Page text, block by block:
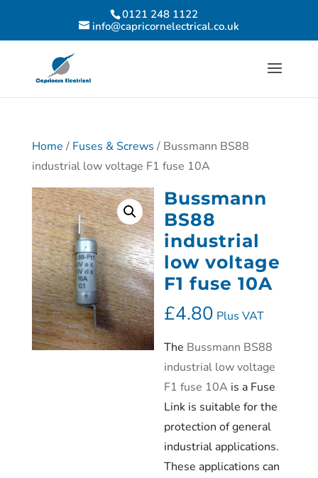
0121 248 1122
info@capricornelectrical.co.uk
Home / Fuses & Screws / Bussmann BS88
industrial low voltage F1 fuse 10A
Bussmann
BS88
industrial
low voltage
F1 fuse 10A
£4.80 Plus VAT
The Bussmann BS88
industrial low voltage
F1 fuse 10A is a Fuse
Link is suitable for the
protection of general
industrial applications.
These applications can